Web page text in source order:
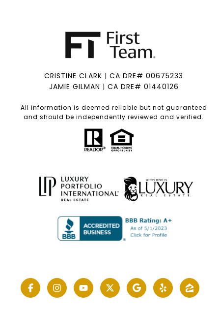
CRISTINE CLARK | CA DRE# 00675233
JAMIE GILMAN | CA DRE# 01440126
All information is deemed reliable but not guaranteed
and should be independently reviewed and verified.